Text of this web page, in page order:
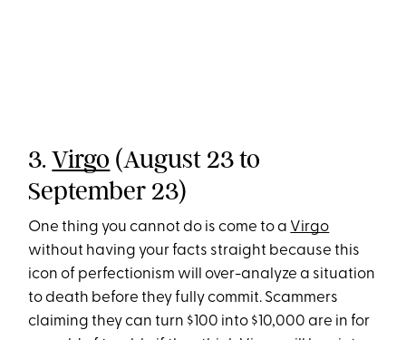
3.Virgo (August 23 to
September 23)
One thing you cannot do is come to a Virgo
without having your facts straight because this
icon of perfectionism will over-analyze a situation
to death before they fully commit. Scammers
claiming they can turn $100 into $10,000 are in for